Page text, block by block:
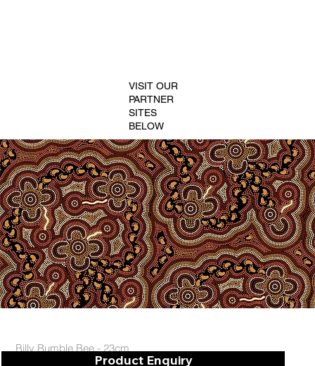
Billy Bumble Bee - 23cm
Product Enquiry
VISIT OUR
PARTNER
SITES
BELOW